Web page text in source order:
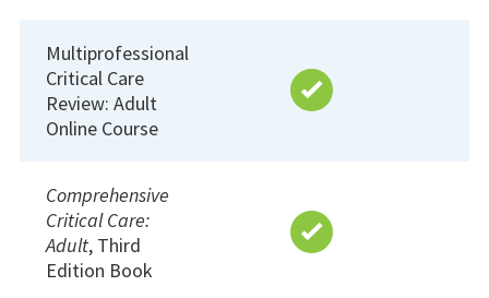
Multiprofessional
Critical Care
Review: Adult
Online Course
Comprehensive
Critical Care:
Adult, Third
Edition Book